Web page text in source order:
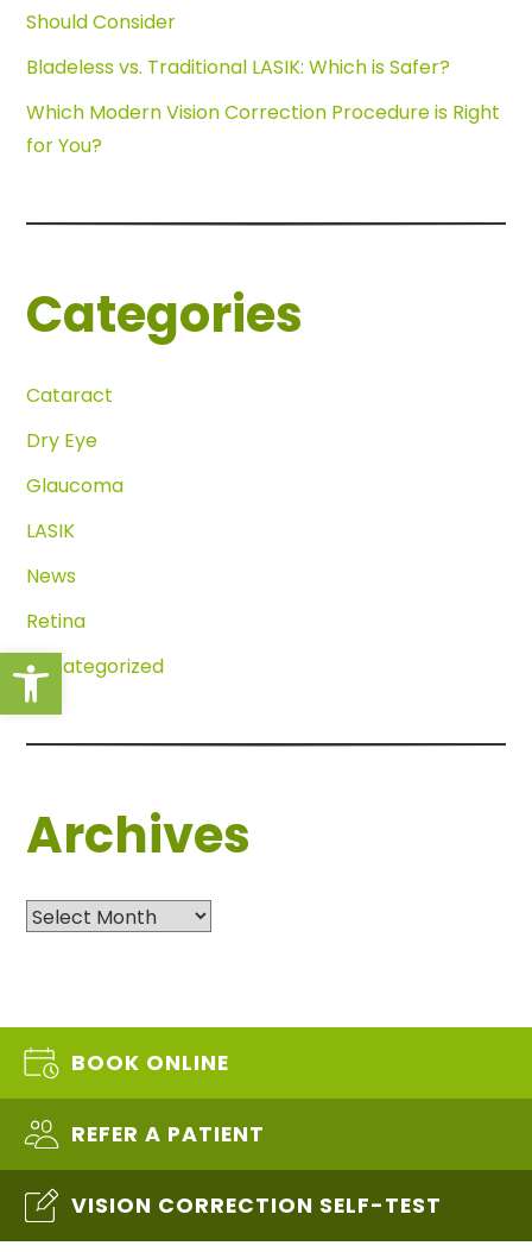
Open toolbar
Should Consider
Bladeless vs. Traditional LASIK: Which is Safer?
Which Modern Vision Correction Procedure is Right
for You?
Categories
Cataract
Dry Eye
Glaucoma
LASIK
News
Retina
Uncategorized
Archives
Archives
BOOK ONLINE
REFER A PATIENT
VISION CORRECTION SELF-TEST